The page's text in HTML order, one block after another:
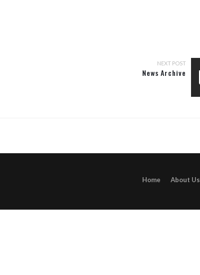
NEXT POST
News Archive
Home About Us